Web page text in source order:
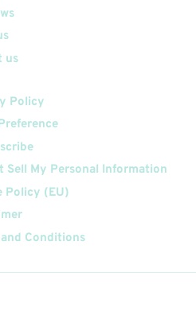
us
Policy
Sell My Personal Information
Policy (EU)
Conditions